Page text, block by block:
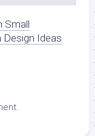
Small
Design Ideas